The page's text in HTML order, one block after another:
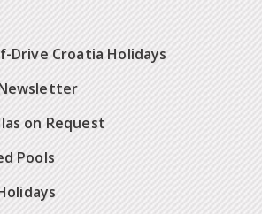
Drive Croatia Holidays
on Request
Pools